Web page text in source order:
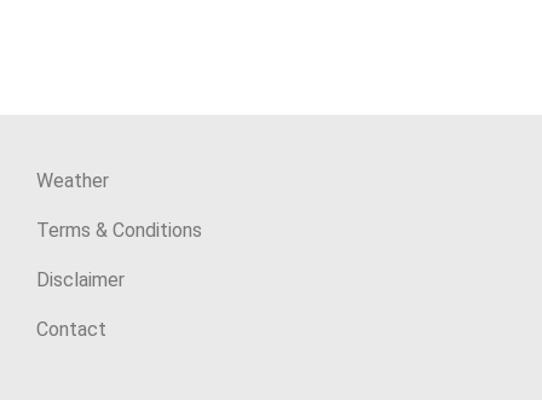
Weather
Terms & Conditions
Disclaimer
Contact